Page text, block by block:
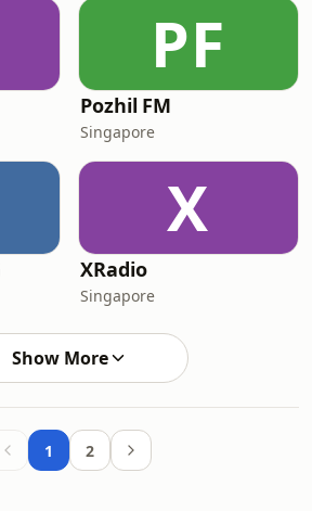
PF
Pozhil FM
Singapore
X
XRadio
Singapore
Show More
1 2